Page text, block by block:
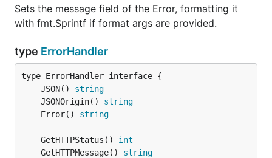
Sets the message field of the Error, formatting it
with fmt.Sprintf if format args are provided.
type ErrorHandler
	JSON()
string
	JSONOrigin()
string
	Error()
string
	GetHTTPStatus()
int
	GetHTTPMessage()
string